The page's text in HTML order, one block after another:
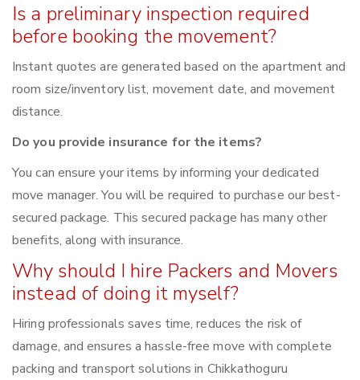
Is a preliminary inspection required
before booking the movement?
Instant quotes are generated based on the apartment and
room size/inventory list, movement date, and movement
distance.
Do you provide insurance for the items?
You can ensure your items by informing your dedicated
move manager. You will be required to purchase our best-
secured package. This secured package has many other
benefits, along with insurance.
Why should I hire Packers and Movers
instead of doing it myself?
Hiring professionals saves time, reduces the risk of
damage, and ensures a hassle-free move with complete
packing and transport solutions in Chikkathoguru